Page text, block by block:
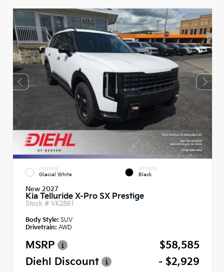
EXTERIOR
Glacial White
INTERIOR
Black
New 2027
Kia Telluride X-Pro SX Prestige
Stock # VK2861
Body Style: SUV
Drivetrain: AWD
MSRP
$58,585
Diehl Discount
- $2,929